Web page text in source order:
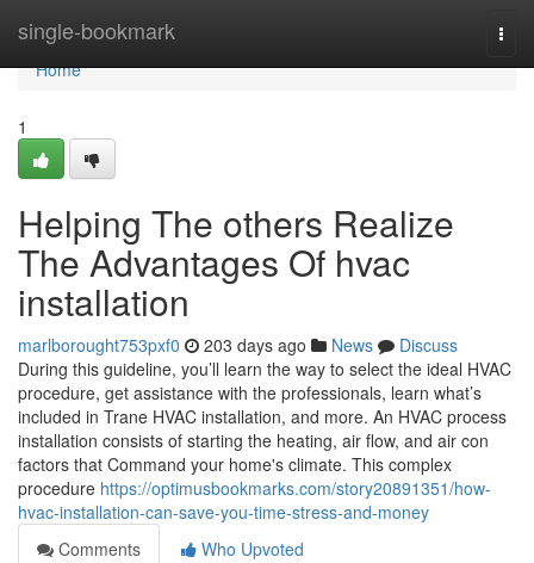
single-bookmark
Home
Home
1
Helping The others Realize
The Advantages Of hvac
installation
marlborought753pxf0 203 days ago News
Discuss
During this guideline, you’ll learn the way to select the ideal HVAC
procedure, get assistance with the professionals, learn what’s
included in Trane HVAC installation, and more. An HVAC process
installation consists of starting the heating, air flow, and air con
factors that Command your home's climate. This complex
procedure https://optimusbookmarks.com/story20891351/how-
hvac-installation-can-save-you-time-stress-and-money
Comments
Who Upvoted